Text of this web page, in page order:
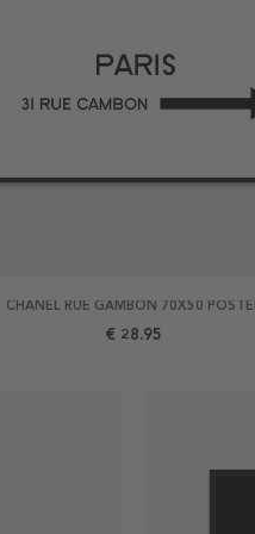
CHANEL RUE GAMBON 70X50
€ 28.95